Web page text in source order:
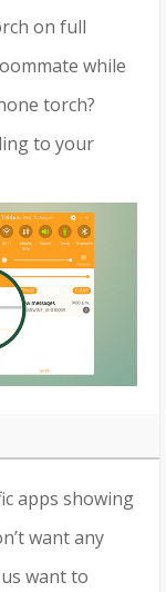
on full
while
torch?
to your
apps showing
want any
want to